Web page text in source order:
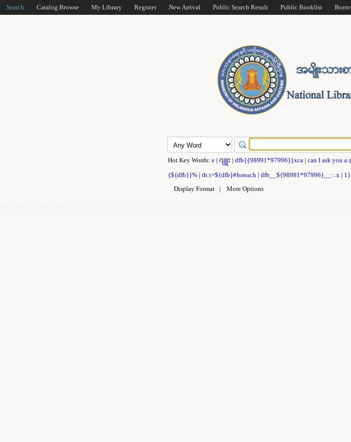
Search Catalog Browse My Library Register New Arrival Public Search Result Public Booklist
Hot Key Words: e | ဂျူး | dfb{{98991*97996}}xca | can I ask you a
{${dfb}}% | th:t=${dfb}#foreach | dfb__${98991*97996}__::.x |
Display Format| More Options